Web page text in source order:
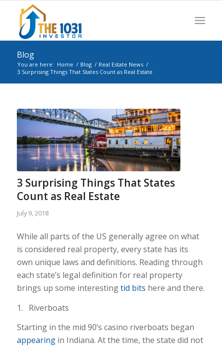
Blog
You are here: Home / Blog / Real Estate News /
3 Surprising Things That States Count as Real Estate
3 Surprising Things That States
Count as Real Estate
July 9, 2018
While all parts of the US generally agree on what
is considered real property, every state has its
own unique laws and definitions. Reading through
each state’s legal definition for real property
brings up some interestingtid bits here and there.
1. Riverboats
Starting in the mid 90’s casino riverboats began
appearingin Indiana. At the time, the state did not